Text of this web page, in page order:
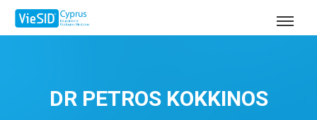
DR PETROS KOKKINOS